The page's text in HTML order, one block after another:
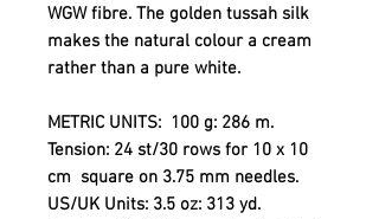
WGW fibre. The golden tussah silk
makes the natural colour a cream
rather than a pure white.
METRIC UNITS: 100 g: 286 m.
Tension: 24 st/30 rows for 10 x 10
cm square on 3.75 mm needles.
US/UK Units: 3.5 oz: 313 yd.